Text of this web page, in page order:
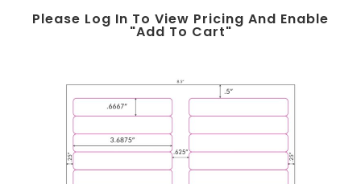
Please Log In To View Pricing And Enable
"add To Cart"